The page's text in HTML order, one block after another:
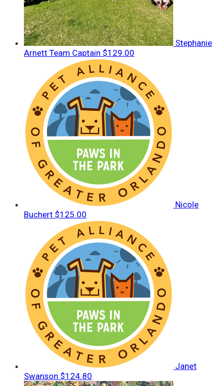
Stephanie
Arnett Team Captain $129.00
Nicole
Buchert $125.00
Janet
Swanson $124.80